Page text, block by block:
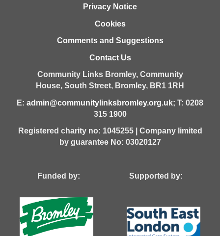
Privacy Notice
Cookies
Comments and Suggestions
Contact Us
Community Links Bromley, Community
House, South Street, Bromley, BR1 1RH
E: admin@communitylinksbromley.org.uk; T: 0208
315 1900
Registered charity no: 1045255 | Company limited
by guarantee No: 03020127
Funded by: Supported by: